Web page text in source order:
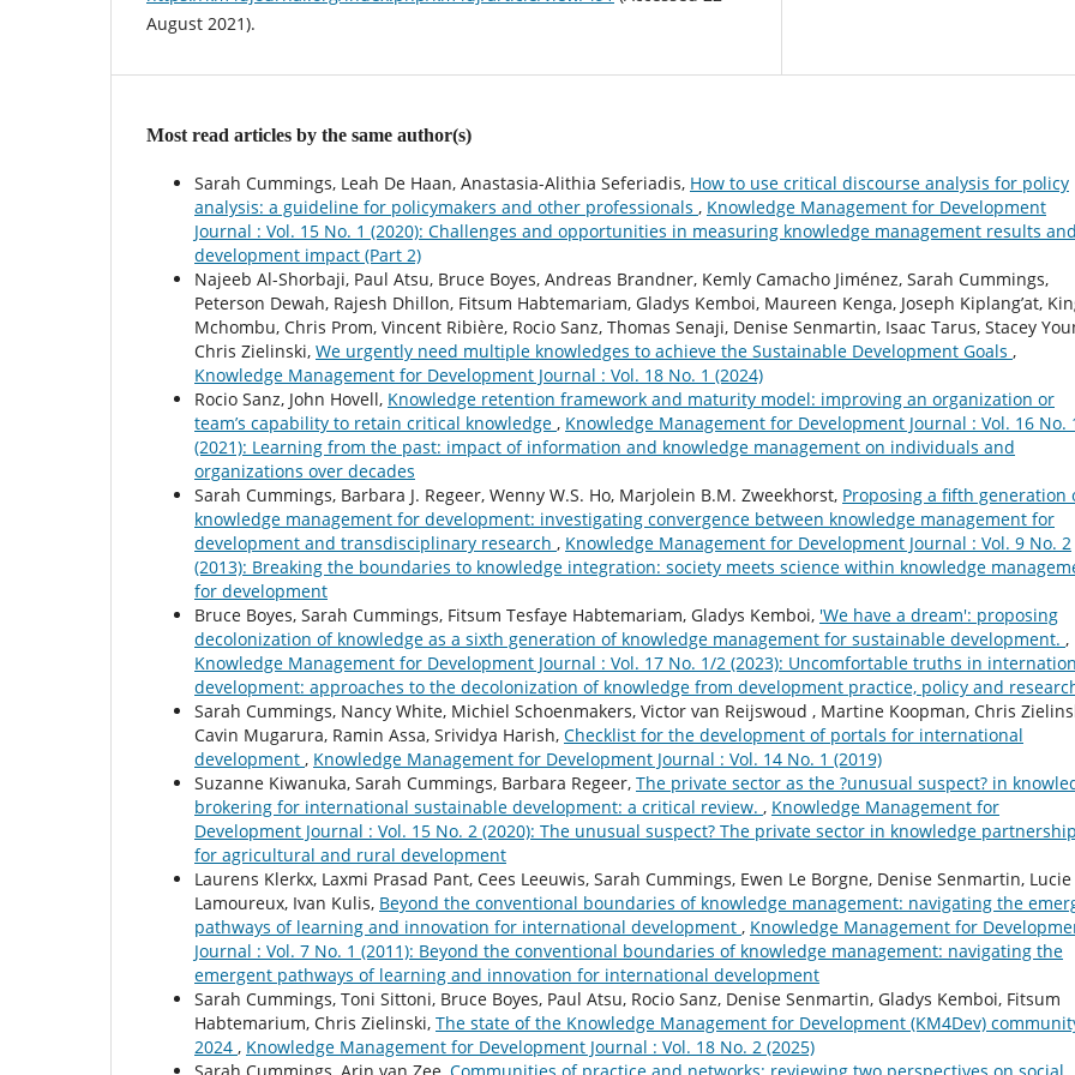
August 2021).
Most read articles by the same author(s)
Sarah Cummings, Leah De Haan, Anastasia-Alithia Seferiadis, How to use critical discourse analysis for policy
analysis: a guideline for policymakers and other professionals , Knowledge Management for Development
Journal : Vol. 15 No. 1 (2020): Challenges and opportunities in measuring knowledge management results and
development impact (Part 2)
Najeeb Al-Shorbaji, Paul Atsu, Bruce Boyes, Andreas Brandner, Kemly Camacho Jiménez, Sarah Cummings,
Peterson Dewah, Rajesh Dhillon, Fitsum Habtemariam, Gladys Kemboi, Maureen Kenga, Joseph Kiplang’at,
Mchombu, Chris Prom, Vincent Ribière, Rocio Sanz, Thomas Senaji, Denise Senmartin, Isaac Tarus, Stacey
Chris Zielinski, We urgently need multiple knowledges to achieve the Sustainable Development Goals ,
Knowledge Management for Development Journal : Vol. 18 No. 1 (2024)
Rocio Sanz, John Hovell, Knowledge retention framework and maturity model: improving an organization or
team’s capability to retain critical knowledge , Knowledge Management for Development Journal : Vol. 16 No.
(2021): Learning from the past: impact of information and knowledge management on individuals and
organizations over decades
Sarah Cummings, Barbara J. Regeer, Wenny W.S. Ho, Marjolein B.M. Zweekhorst, Proposing a fifth generation
knowledge management for development: investigating convergence between knowledge management for
development and transdisciplinary research , Knowledge Management for Development Journal : Vol. 9 No. 2
(2013): Breaking the boundaries to knowledge integration: society meets science within knowledge
for development
Bruce Boyes, Sarah Cummings, Fitsum Tesfaye Habtemariam, Gladys Kemboi, 'We have a dream': proposing
decolonization of knowledge as a sixth generation of knowledge management for sustainable development. ,
Knowledge Management for Development Journal : Vol. 17 No. 1/2 (2023): Uncomfortable truths in
development: approaches to the decolonization of knowledge from development practice, policy and
Sarah Cummings, Nancy White, Michiel Schoenmakers, Victor van Reijswoud , Martine Koopman, Chris
Cavin Mugarura, Ramin Assa, Srividya Harish, Checklist for the development of portals for international
development , Knowledge Management for Development Journal : Vol. 14 No. 1 (2019)
Suzanne Kiwanuka, Sarah Cummings, Barbara Regeer, The private sector as the ?unusual suspect? in
brokering for international sustainable development: a critical review. , Knowledge Management for
Development Journal : Vol. 15 No. 2 (2020): The unusual suspect? The private sector in knowledge
for agricultural and rural development
Laurens Klerkx, Laxmi Prasad Pant, Cees Leeuwis, Sarah Cummings, Ewen Le Borgne, Denise Senmartin, Lucie
Lamoureux, Ivan Kulis, Beyond the conventional boundaries of knowledge management: navigating the
pathways of learning and innovation for international development , Knowledge Management for
Journal : Vol. 7 No. 1 (2011): Beyond the conventional boundaries of knowledge management: navigating the
emergent pathways of learning and innovation for international development
Sarah Cummings, Toni Sittoni, Bruce Boyes, Paul Atsu, Rocio Sanz, Denise Senmartin, Gladys Kemboi, Fitsum
Habtemarium, Chris Zielinski, The state of the Knowledge Management for Development (KM4Dev)
2024 , Knowledge Management for Development Journal : Vol. 18 No. 2 (2025)